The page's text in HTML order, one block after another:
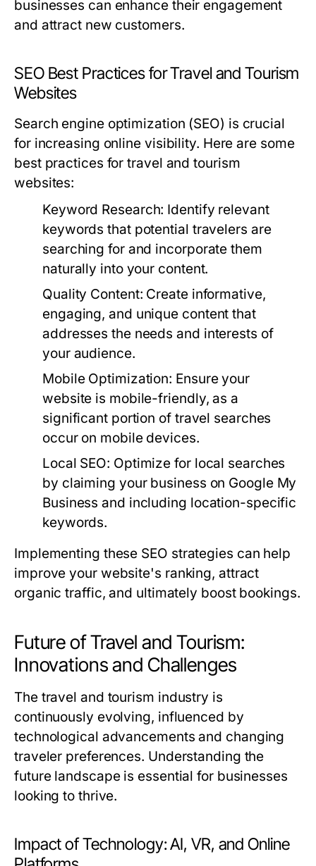
businesses can enhance their engagement
and attract new customers.
SEO Best Practices for Travel and Tourism
Websites
Search engine optimization (SEO) is crucial
for increasing online visibility. Here are some
best practices for travel and tourism
websites:
Keyword Research: Identify relevant
keywords that potential travelers are
searching for and incorporate them
naturally into your content.
Quality Content: Create informative,
engaging, and unique content that
addresses the needs and interests of
your audience.
Mobile Optimization: Ensure your
website is mobile-friendly, as a
significant portion of travel searches
occur on mobile devices.
Local SEO: Optimize for local searches
by claiming your business on Google My
Business and including location-specific
keywords.
Implementing these SEO strategies can help
improve your website's ranking, attract
organic traffic, and ultimately boost bookings.
Future of Travel and Tourism:
Innovations and Challenges
The travel and tourism industry is
continuously evolving, influenced by
technological advancements and changing
traveler preferences. Understanding the
future landscape is essential for businesses
looking to thrive.
Impact of Technology: AI, VR, and Online